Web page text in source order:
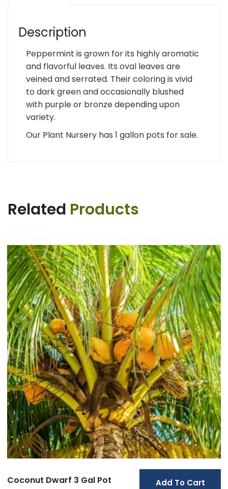
Description
Peppermint is grown for its highly aromatic
and flavorful leaves. Its oval leaves are
veined and serrated. Their coloring is vivid
to dark green and occasionally blushed
with purple or bronze depending upon
variety.
Our Plant Nursery has 1 gallon pots for sale.
Related Products
Add To Cart
Coconut Dwarf 3 Gal Pot